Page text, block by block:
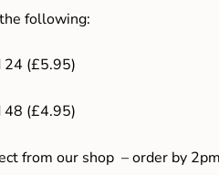
following:
24 (£5.95)
48 (£4.95)
from our shop – order by